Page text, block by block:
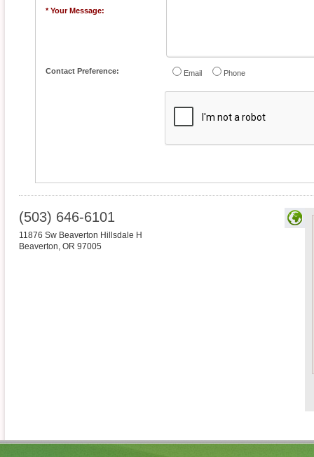
* Your Message:
Contact Preference: Email Phone
(503) 646-6101
11876 Sw Beaverton Hillsdale H
Beaverton, OR 97005